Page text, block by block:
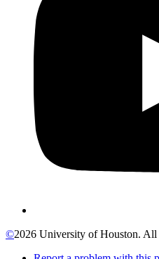
©2026 University of Houston. All